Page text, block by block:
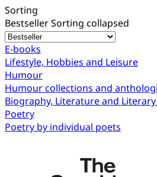
Sorting
BestsellerSorting collapsed
E-books
Lifestyle, Hobbies and Leisure
Humour
Humour collections and
Biography, Literature and
Poetry
Poetry by individual poets